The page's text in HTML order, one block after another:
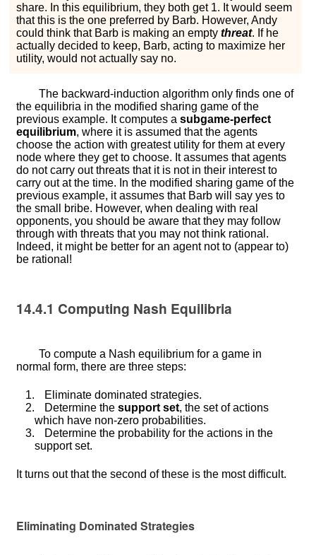
share. In this equilibrium, they both get 1. It would seem
that this is the one preferred by Barb. However, Andy
could think that Barb is making an emptythreat. If he
actually decided to keep, Barb, acting to maximize her
utility, would not actually say no.
The backward-induction algorithm only finds one of
the equilibria in the modified sharing game of the
previous example. It computes asubgame-perfect
equilibrium, where it is assumed that the agents
choose the action with greatest utility for them at every
node where they get to choose. It assumes that agents
do not carry out threats that it is not in their interest to
carry out at the time. In the modified sharing game of the
previous example, it assumes that Barb will sayyes to
the small bribe. However, when dealing with real
opponents, you should be aware that they may follow
through with threats that you may not think rational.
Indeed, it might be better for an agent not to (appear to)
be rational!
14.4.1 Computing Nash Equilibria
To compute a Nash equilibrium for a game in
normal form, there are three steps:
1.
Eliminate dominated strategies.
2.
Determine thesupport set, the set of actions
which have non-zero probabilities.
3.
Determine the probability for the actions in the
support set.
It turns out that the second of these is the most difficult.
Eliminating Dominated Strategies